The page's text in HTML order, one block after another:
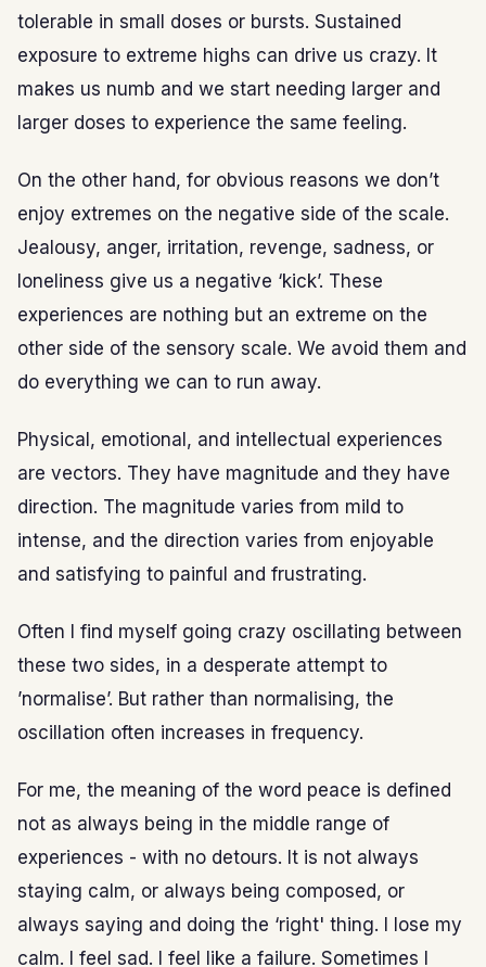
tolerable in small doses or bursts. Sustained
exposure to extreme highs can drive us crazy. It
makes us numb and we start needing larger and
larger doses to experience the same feeling.
On the other hand, for obvious reasons we don’t
enjoy extremes on the negative side of the scale.
Jealousy, anger, irritation, revenge, sadness, or
loneliness give us a negative ‘kick’. These
experiences are nothing but an extreme on the
other side of the sensory scale. We avoid them and
do everything we can to run away.
Physical, emotional, and intellectual experiences
are vectors. They have magnitude and they have
direction. The magnitude varies from mild to
intense, and the direction varies from enjoyable
and satisfying to painful and frustrating.
Often I find myself going crazy oscillating between
these two sides, in a desperate attempt to
’normalise’. But rather than normalising, the
oscillation often increases in frequency.
For me, the meaning of the word peace is defined
not as always being in the middle range of
experiences - with no detours. It is not always
staying calm, or always being composed, or
always saying and doing the ‘right' thing. I lose my
calm. I feel sad. I feel like a failure. Sometimes I